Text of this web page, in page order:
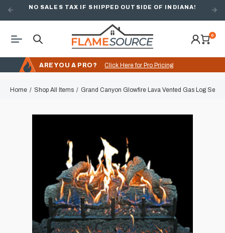
NO SALES TAX IF SHIPPED OUTSIDE OF INDIANA!
0
ARE YOU A PRO? Click Here for Pro Pricing
Home Shop All Items Grand Canyon Glowfire Lava Vented Gas Log Set